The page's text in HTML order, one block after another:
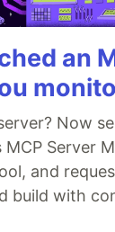
an
Now
MCP Server
and
build with